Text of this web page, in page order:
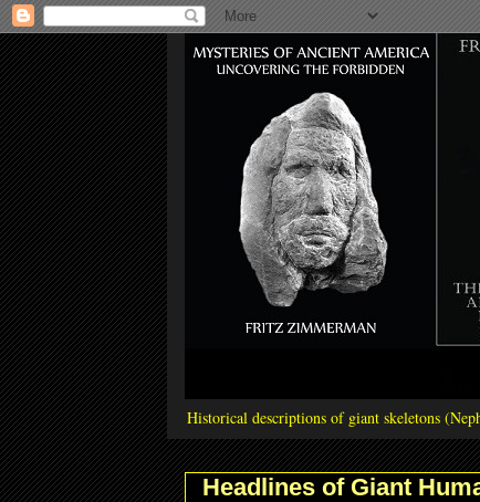
Historical descriptions of giant skeletons
Headlines of Giant